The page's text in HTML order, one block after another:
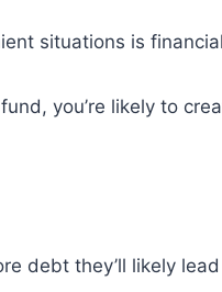
situations is
you’re likely to
debt they’ll likely